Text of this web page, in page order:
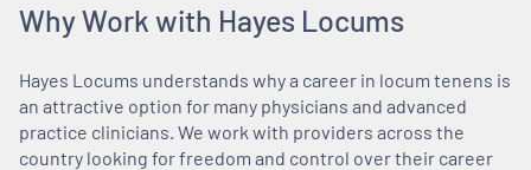
Why Work with Hayes Locums
Hayes Locums understands why a career in locum tenens is
an attractive option for many physicians and advanced
practice clinicians. We work with providers across the
country looking for freedom and control over their career